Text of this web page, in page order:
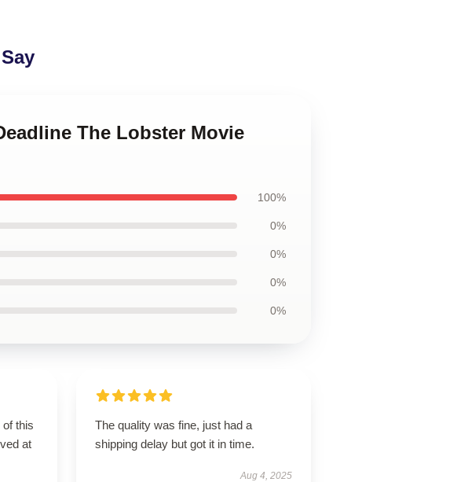
The Lobster Movie
100%
0%
0%
0%
0%
of this
at
The quality was fine, just had a
shipping delay but got it in time.
Aug 4, 2025